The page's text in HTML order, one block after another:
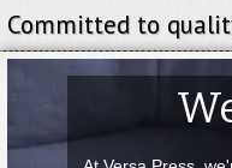
Committed to